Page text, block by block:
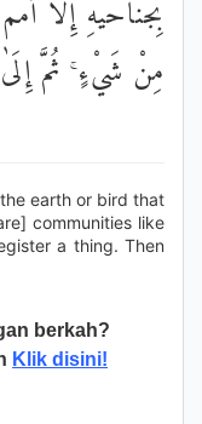
بِجَنَاحَيْهِ إِلَّا
مِنْ شَيْءٍ ۚ ثُمَّ
earth or bird that
communities like
a thing. Then
berkah?
Klik disini!